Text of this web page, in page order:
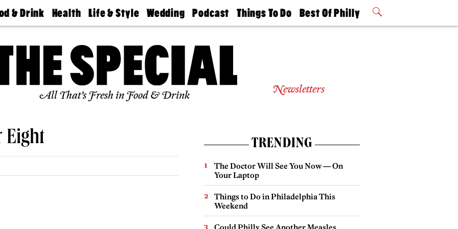
& Drink Health
Find A
Find A
Doctor
Senior
Living
Life & Style
Real Estate
Wedding
Guides &
Find A
Expert
Bubbly
Ball
Podcast
Philly
Today
Things To Do
Philly Mag
Best Of Philly
2026 Party
All That’s Fresh in Food & Drink Newsletters
Eight TRENDING
The Doctor Will See You Now — On
Your Laptop
Things to Do in Philadelphia This
Weekend